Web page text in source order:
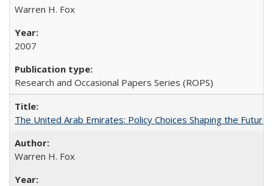
Warren H. Fox
2007
Research and Occasional Papers Series (ROPS)
The United Arab Emirates: Policy Choices Shaping the
Warren H. Fox